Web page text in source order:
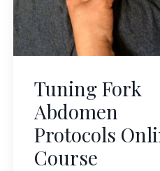
Tuning Fork
Abdomen
Protocols
Course